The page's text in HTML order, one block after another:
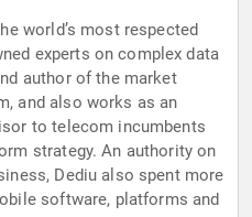
world’s most respected
experts on complex data
author of the market
and also works as an
to telecom incumbents
strategy. An authority on
Dediu also spent more
software, platforms and